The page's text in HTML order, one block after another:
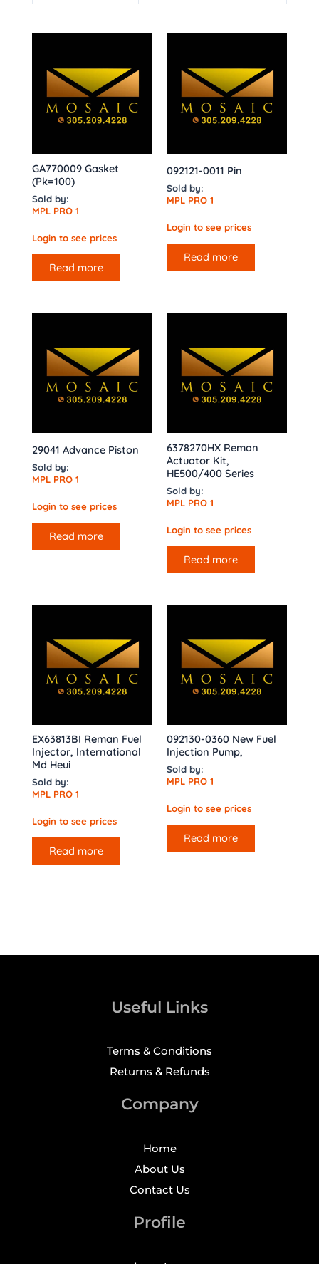
GA770009 Gasket
(Pk=100)
Sold by:
MPL PRO 1
Login to see prices
Read more
092121-0011 Pin
Sold by:
MPL PRO 1
Login to see prices
Read more
29041 Advance Piston
Sold by:
MPL PRO 1
Login to see prices
Read more
6378270HX Reman
Actuator Kit,
HE500/400 Series
Sold by:
MPL PRO 1
Login to see prices
Read more
EX63813BI Reman Fuel
Injector, International
Md Heui
Sold by:
MPL PRO 1
Login to see prices
Read more
092130-0360 New Fuel
Injection Pump,
Sold by:
MPL PRO 1
Login to see prices
Read more
Useful Links
Terms & Conditions
Returns & Refunds
Company
Home
About Us
Contact Us
Profile